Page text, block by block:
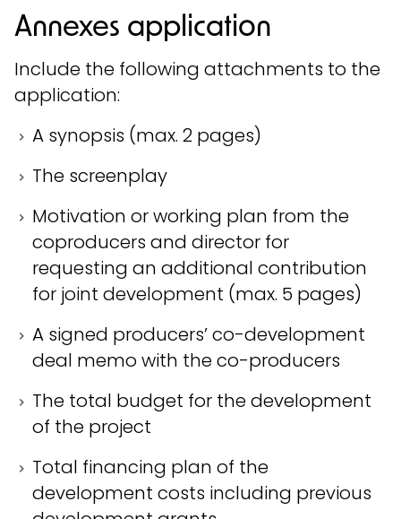
Annexes application
Include the following attachments to the
application:
A synopsis (max. 2 pages)
The screenplay
Motivation or working plan from the
coproducers and director for
requesting an additional contribution
for joint development (max. 5 pages)
A signed producers’ co-development
deal memo with the co-producers
The total budget for the development
of the project
Total financing plan of the
development costs including previous